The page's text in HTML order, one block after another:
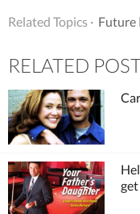
Related Topics · Future
RELATED